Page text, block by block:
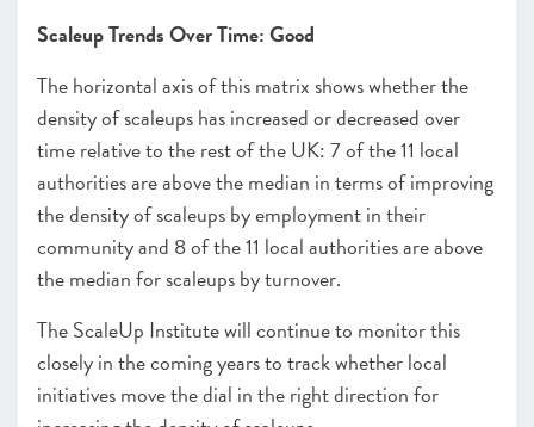
Scaleup Trends Over Time: Good
The horizontal axis of this matrix shows whether the
density of scaleups has increased or decreased over
time relative to the rest of the UK: 7 of the 11 local
authorities are above the median in terms of improving
the density of scaleups by employment in their
community and 8 of the 11 local authorities are above
the median for scaleups by turnover.
The ScaleUp Institute will continue to monitor this
closely in the coming years to track whether local
initiatives move the dial in the right direction for